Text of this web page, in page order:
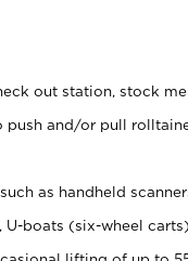
out station, stock
push and/or pull
as handheld
boats (six-wheel